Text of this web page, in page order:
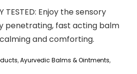
TESTED: Enjoy the sensory
penetrating, fast acting balm
and comforting.
,Ayurvedic Balms & Ointments,